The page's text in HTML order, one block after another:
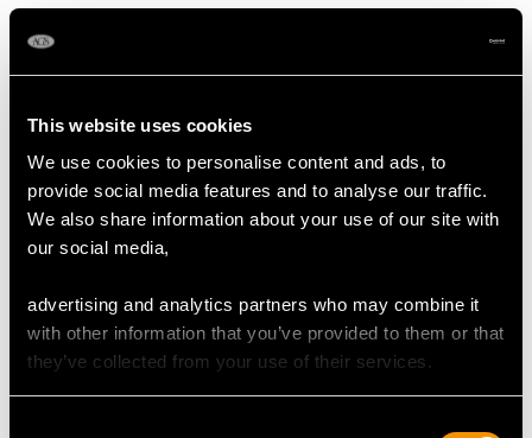
This website uses cookies
We use cookies to personalise content and ads, to
provide social media features and to analyse our traffic.
We also share information about your use of our site with
our social media,
advertising and analytics partners who may combine it
with other information that you’ve provided to them or that
they’ve collected from your use of their services.
Length of Setting 2.122cm/0.84"
Width of Setting 1.186cm/0.47"
Height of Setting 8.1mm/0.32"
RING SIZE
UK Size O
USA Size 7
WEIGHT